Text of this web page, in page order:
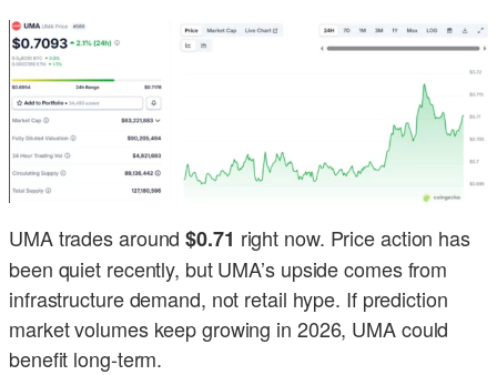
UMA trades around$0.71 right now. Price action has
been quiet recently, but UMA’s upside comes from
infrastructure demand, not retail hype. If prediction
market volumes keep growing in 2026, UMA could
benefit long-term.